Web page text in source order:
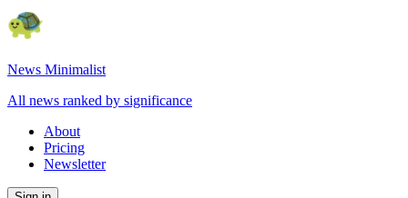
News Minimalist
All news ranked by significance
About
Pricing
Newsletter